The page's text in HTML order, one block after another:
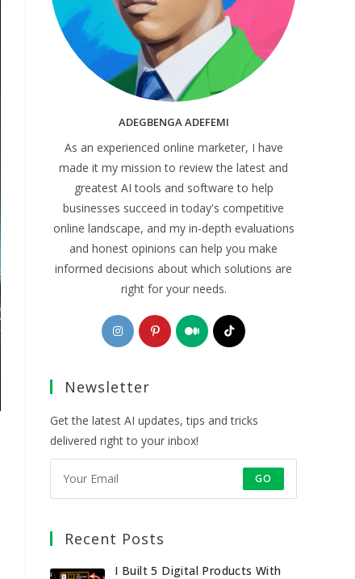
ADEGBENGA ADEFEMI
As an experienced online marketer, I have
made it my mission to review the latest and
greatest AI tools and software to help
businesses succeed in today's competitive
online landscape, and my in-depth evaluations
and honest opinions can help you make
informed decisions about which solutions are
right for your needs.
Opens
in
new
Opens
in
Opens
in
Opens
Newsletter
Get the latest AI updates, tips and tricks
delivered right to your inbox!
GO
Recent Posts
I Built 5 Digital Products With